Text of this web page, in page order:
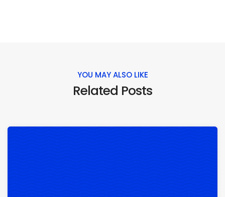
YOU MAY ALSO LIKE
Related Posts